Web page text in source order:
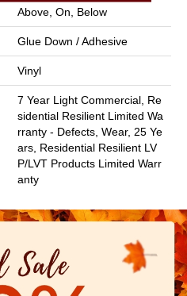
Above, On, Below
Glue Down / Adhesive
Vinyl
7 Year Light Commercial, Re
Sidential Resilient Limited Wa
Rranty - Defects, Wear, 25 Ye
Ars, Residential Resilient LV
P/LVT Products Limited Warr
Anty